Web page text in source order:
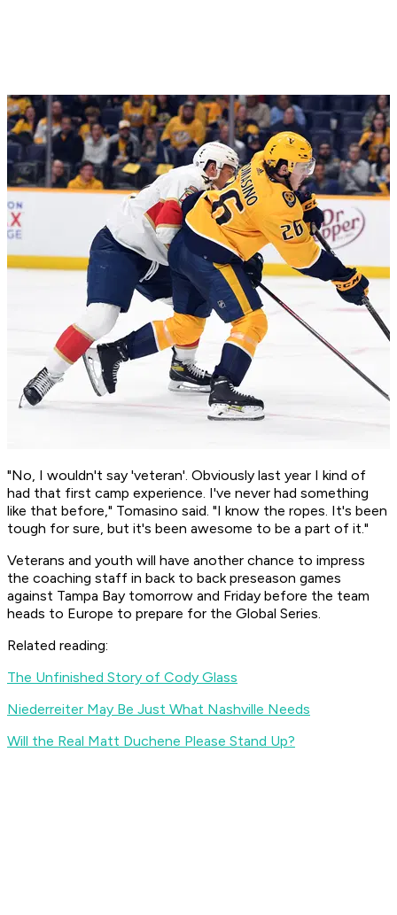
"No, I wouldn't say 'veteran'. Obviously last year I kind of
had that first camp experience. I've never had something
like that before," Tomasino said. "I know the ropes. It's been
tough for sure, but it's been awesome to be a part of it."
Veterans and youth will have another chance to impress
the coaching staff in back to back preseason games
against Tampa Bay tomorrow and Friday before the team
heads to Europe to prepare for the Global Series.
Related reading:
The Unfinished Story of Cody Glass
Niederreiter May Be Just What Nashville Needs
Will the Real Matt Duchene Please Stand Up?